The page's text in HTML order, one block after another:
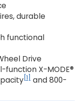
durable
functional
Drive
X-MODE®
[1]
and 800-